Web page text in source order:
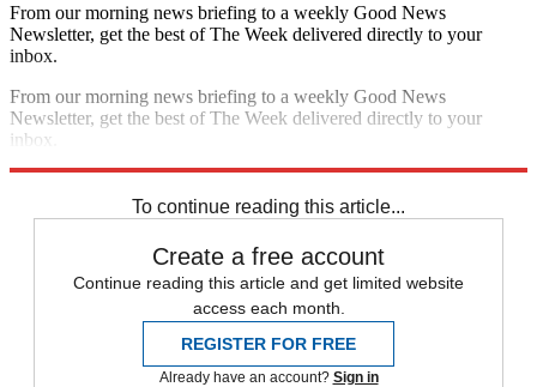
From our morning news briefing to a weekly Good News
Newsletter, get the best of The Week delivered directly to your
inbox.
From our morning news briefing to a weekly Good News
Newsletter, get the best of The Week delivered directly to your
inbox.
To continue reading this article...
Create a free account
Continue reading this article and get limited website
access each month.
REGISTER FOR FREE
Already have an account? Sign in